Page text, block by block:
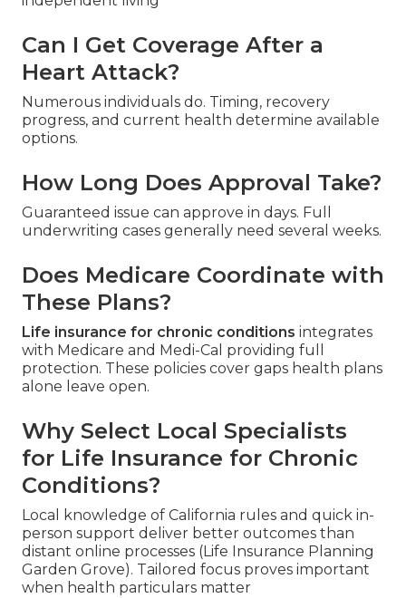
Can I Get Coverage After a
Heart Attack?
Numerous individuals do. Timing, recovery
progress, and current health determine available
options.
How Long Does Approval Take?
Guaranteed issue can approve in days. Full
underwriting cases generally need several weeks.
Does Medicare Coordinate with
These Plans?
Life insurance for chronic conditions integrates
with Medicare and Medi-Cal providing full
protection. These policies cover gaps health plans
alone leave open.
Why Select Local Specialists
for Life Insurance for Chronic
Conditions?
Local knowledge of California rules and quick in-
person support deliver better outcomes than
distant online processes (Life Insurance Planning
Garden Grove). Tailored focus proves important
when health particulars matter